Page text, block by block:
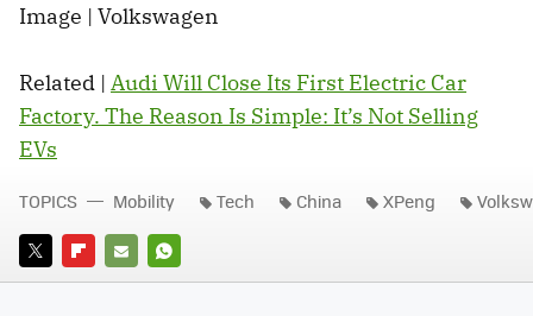
Image | Volkswagen
Related | Audi Will Close Its First Electric Car
Factory. The Reason Is Simple: It’s Not Selling
EVs
TWITTERFLIPBOARD
E-
WHATSAPP
TOPICS Mobility Tech China XPeng